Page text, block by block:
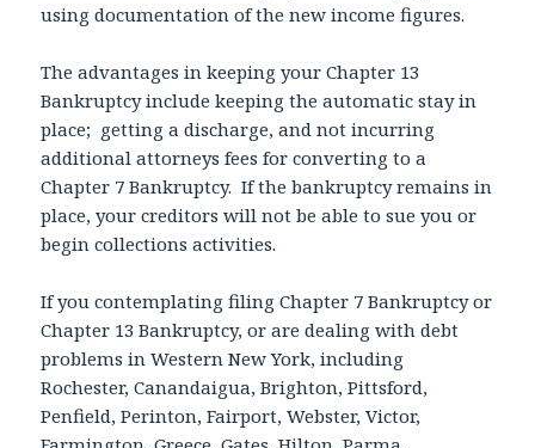
using documentation of the new income figures.
The advantages in keeping your Chapter 13
Bankruptcy include keeping the automatic stay in
place; getting a discharge, and not incurring
additional attorneys fees for converting to a
Chapter 7 Bankruptcy. If the bankruptcy remains in
place, your creditors will not be able to sue you or
begin collections activities.
If you contemplating filing Chapter 7 Bankruptcy or
Chapter 13 Bankruptcy, or are dealing with debt
problems in Western New York, including
Rochester, Canandaigua, Brighton, Pittsford,
Penfield, Perinton, Fairport, Webster, Victor,